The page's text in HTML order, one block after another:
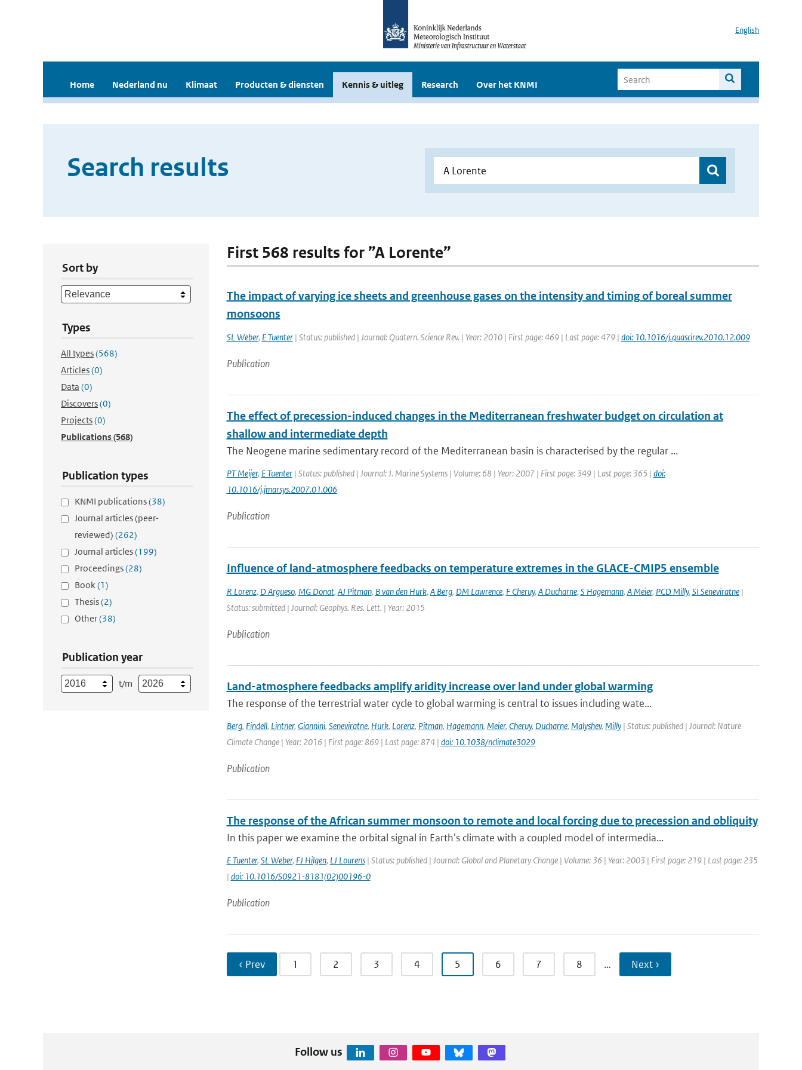
English
Home Nederland nu Klimaat Producten & diensten Kennis & uitleg Research Over het KNMI
Search results
Sort by
Types
All types(568)
Articles(0)
Data (0)
Discovers(0)
Projects(0)
Publications(568)
Publication types
KNMI publications(38)
Journal articles (peer-
reviewed) (262)
Journal articles(199)
Proceedings(28)
Book(1)
Thesis(2)
Other(38)
Publication year
t/m
First 568 results for ”A Lorente”
The impact of varying ice sheets and greenhouse gases on the intensity and timing of boreal summer
monsoons
SL Weber, E Tuenter| Status: published | Journal: Quatern. Science Rev. | Year: 2010 | First page: 469 | Last page: 479 | doi: 10.1016/j.quascirev.2010.12.009
Publication
The effect of precession-induced changes in the Mediterranean freshwater budget on circulation at
shallow and intermediate depth
The Neogene marine sedimentary record of the Mediterranean basin is characterised by the regular ...
PT Meijer, E Tuenter| Status: published | Journal: J. Marine Systems | Volume: 68 | Year: 2007 | First page: 349 | Last page: 365 | doi:
10.1016/j.jmarsys.2007.01.006
Publication
Influence of land-atmosphere feedbacks on temperature extremes in the GLACE-CMIP5 ensemble
R Lorenz, D Argueso, MG Donat, AJ Pitman, B van den Hurk, A Berg, DM Lawrence, F Cheruy, A Ducharne, S Hagemann, A Meier, PCD Milly, SI Seneviratne|
Status: submitted | Journal: Geophys. Res. Lett. | Year: 2015
Publication
Land-atmosphere feedbacks amplify aridity increase over land under global warming
The response of the terrestrial water cycle to global warming is central to issues including wate...
Berg, Findell, Lintner, Giannini, Seneviratne, Hurk, Lorenz, Pitman, Hagemann, Meier, Cheruy, Ducharne, Malyshev, Milly| Status: published | Journal: Nature
Climate Change | Year: 2016 | First page: 869 | Last page: 874 | doi: 10.1038/nclimate3029
Publication
The response of the African summer monsoon to remote and local forcing due to precession and obliquity
In this paper we examine the orbital signal in Earth's climate with a coupled model of intermedia...
E Tuenter, SL Weber, FJ Hilgen, LJ Lourens| Status: published | Journal: Global and Planetary Change | Volume: 36 | Year: 2003 | First page: 219 | Last page: 235
| doi: 10.1016/S0921-8181(02)00196-0
Publication
‹ Prev 1 2 3 4 5 6 7 8 … Next ›
Follow us